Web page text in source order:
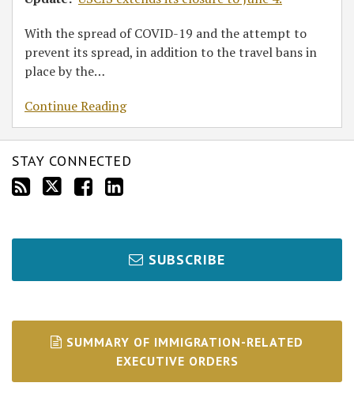
With the spread of COVID-19 and the attempt to
prevent its spread, in addition to the travel bans in
place by the…
Continue Reading
STAY CONNECTED
SUBSCRIBE
SUMMARY OF IMMIGRATION-RELATED
EXECUTIVE ORDERS